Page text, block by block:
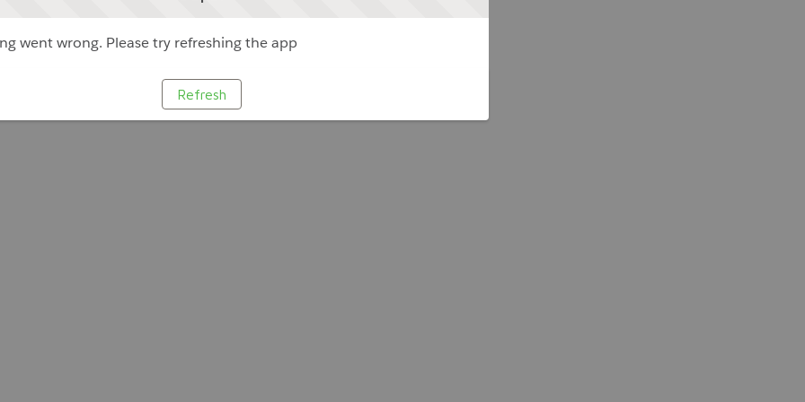
went wrong. Please try refreshing the app
Refresh